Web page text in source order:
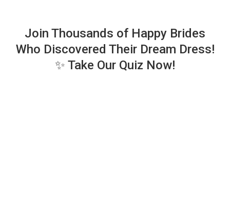
Join Thousands of Happy Brides
Who Discovered Their Dream Dress!
✨ Take Our Quiz Now!